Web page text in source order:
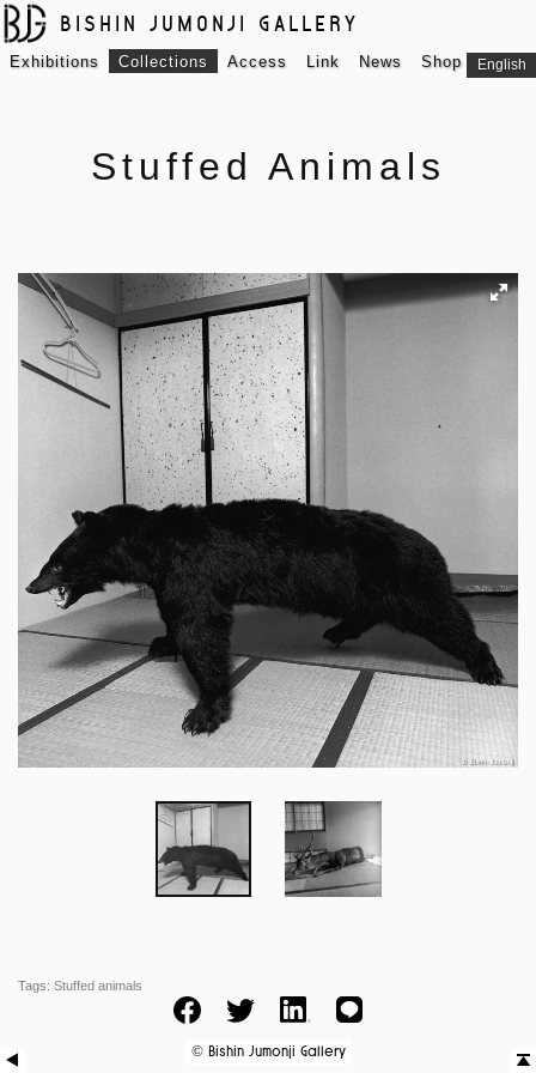
BISHIN JUMONJI GALLERY
Exhibitions Collections Access Link News Shop English
Stuffed Animals
Tags: Stuffed animals
FacebookTwitter
© Bishin Jumonji Gallery